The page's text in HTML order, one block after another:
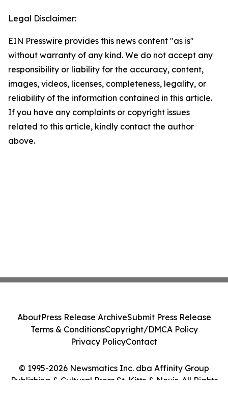
Legal Disclaimer:
EIN Presswire provides this news content "as is"
without warranty of any kind. We do not accept any
responsibility or liability for the accuracy, content,
images, videos, licenses, completeness, legality, or
reliability of the information contained in this article.
If you have any complaints or copyright issues
related to this article, kindly contact the author
above.
© 1995-2026 Newsmatics Inc. dba Affinity Group
Publishing & Cultural Press St. Kitts & Nevis. All Rights
AboutPress Release ArchiveSubmit Press Release
Terms & ConditionsCopyright/DMCA Policy
Privacy PolicyContact